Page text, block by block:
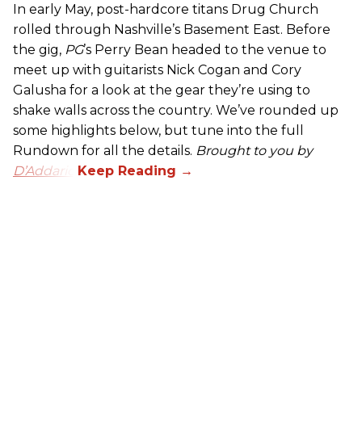
In early May, post-hardcore titans Drug Church
rolled through Nashville’s Basement East. Before
the gig, PG’s Perry Bean headed to the venue to
meet up with guitarists Nick Cogan and Cory
Galusha for a look at the gear they’re using to
shake walls across the country. We’ve rounded up
some highlights below, but tune into the full
Rundown for all the details. Brought to you by
D’Addario.